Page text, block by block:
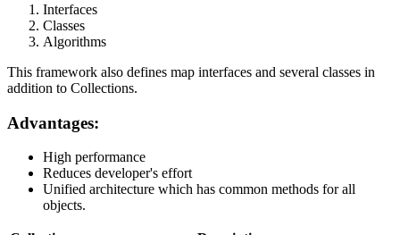
Interfaces
Classes
Algorithms
This framework also defines map interfaces and several classes in
addition to Collections.
Advantages:
High performance
Reduces developer's effort
Unified architecture which has common methods for all
objects.